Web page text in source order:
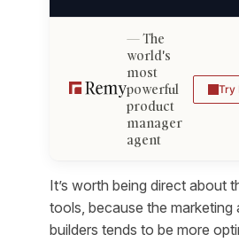
The
world's
most
powerful
product
manager
agent
Try
It’s worth being direct about
tools, because the marketing
builders tends to be more